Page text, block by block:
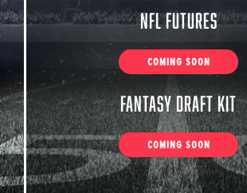
NFL Futures
COMING SOON
Fantasy Draft Kit
COMING SOON